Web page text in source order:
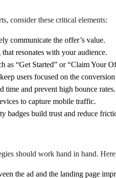
consider these critical elements:
communicate the offer’s value.
resonates with your audience.
as “Get Started” or “Claim Your
users focused on the
time and prevent high bounce rates.
to capture mobile traffic.
badges build trust and reduce
should work hand in hand.
the ad and the landing page